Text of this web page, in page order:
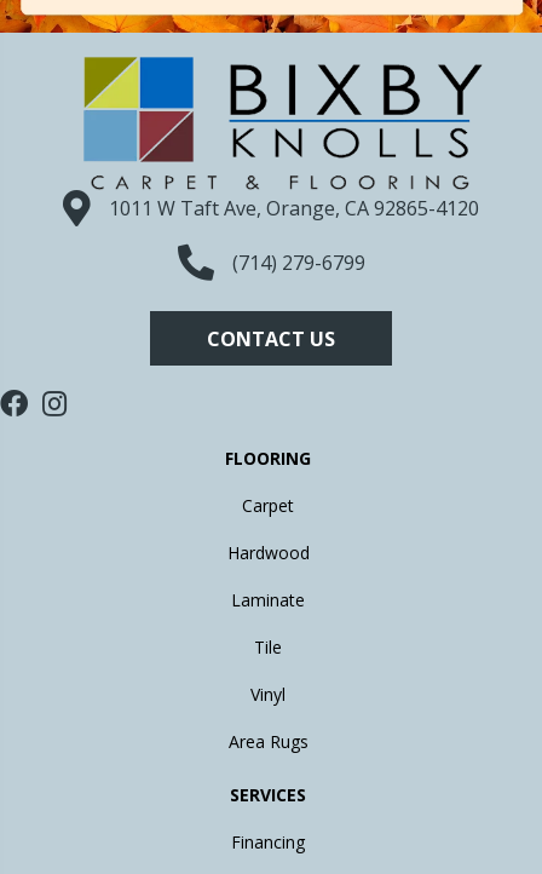
1011 W Taft Ave, Orange, CA 92865-4120
(714) 279-6799
CONTACT US
FLOORING
Carpet
Hardwood
Laminate
Tile
Vinyl
Area Rugs
SERVICES
Financing